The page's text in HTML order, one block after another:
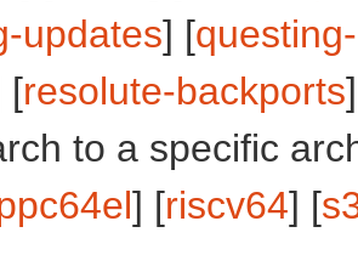
updates] [
[resolute-backports
to a specific
] [riscv64] [